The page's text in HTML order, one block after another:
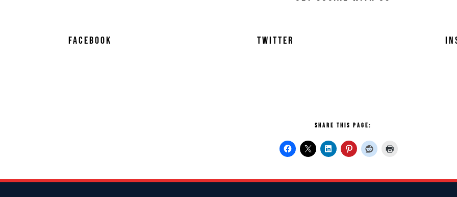
FACEBOOK TWITTER
SHARE THIS PAGE: